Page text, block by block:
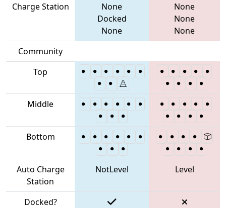
Charge Station
None
Docked
None
None
None
None
Community
Top
Middle
Bottom
Auto Charge
Station
NotLevel Level
Docked?